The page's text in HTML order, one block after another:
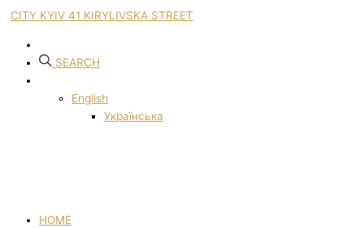
CITY KYIV 41 KIRYLIVSKA STREET
SEARCH
English
Українська
HOME